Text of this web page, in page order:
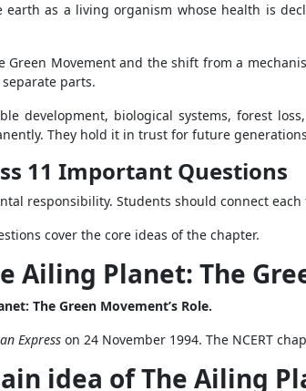
earth as a living organism whose health is
Movement and the shift from a
parts.
development, biological systems, forest
They hold it in trust for future
11 Important Questions
responsibility. Students should connect
cover the core ideas of the chapter.
Ailing Planet: The
The Green Movement’s Role.
Express on 24 November 1994. The NCERT
idea of The Ailing